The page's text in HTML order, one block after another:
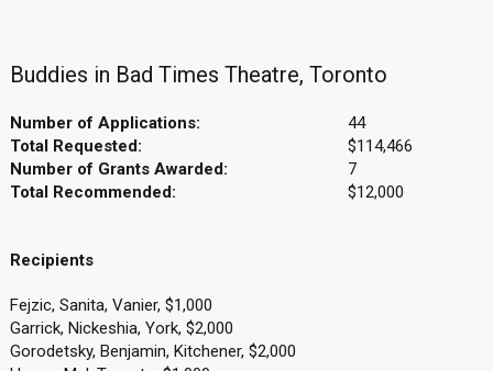
Buddies in Bad Times Theatre, Toronto
Number of Applications:
44
Total Requested:
$114,466
Number of Grants Awarded:
7
Total Recommended:
$12,000
Recipients
Fejzic, Sanita, Vanier, $1,000
Garrick, Nickeshia, York, $2,000
Gorodetsky, Benjamin, Kitchener, $2,000